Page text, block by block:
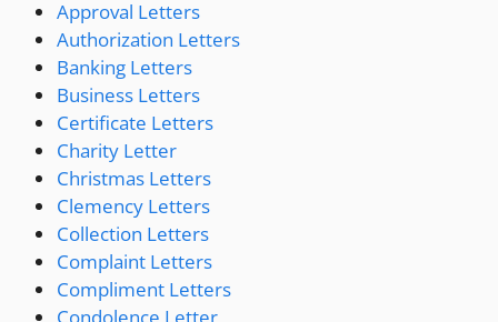
Approval Letters
Authorization Letters
Banking Letters
Business Letters
Certificate Letters
Charity Letter
Christmas Letters
Clemency Letters
Collection Letters
Complaint Letters
Compliment Letters